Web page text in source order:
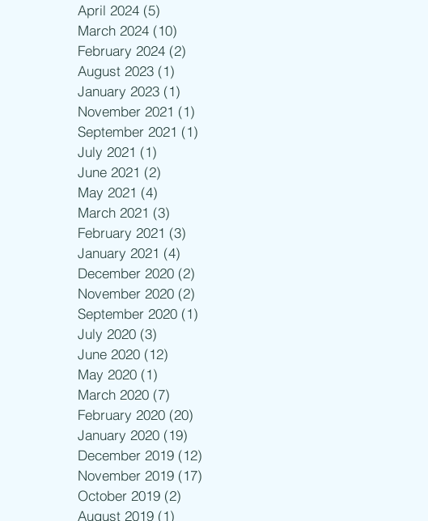
April 2024 (5)
March 2024 (10)
February 2024 (2)
August 2023 (1)
January 2023 (1)
November 2021 (1)
September 2021 (1)
July 2021 (1)
June 2021 (2)
May 2021 (4)
March 2021 (3)
February 2021 (3)
January 2021 (4)
December 2020 (2)
November 2020 (2)
September 2020 (1)
July 2020 (3)
June 2020 (12)
May 2020 (1)
March 2020 (7)
February 2020 (20)
January 2020 (19)
December 2019 (12)
November 2019 (17)
October 2019 (2)
August 2019 (1)